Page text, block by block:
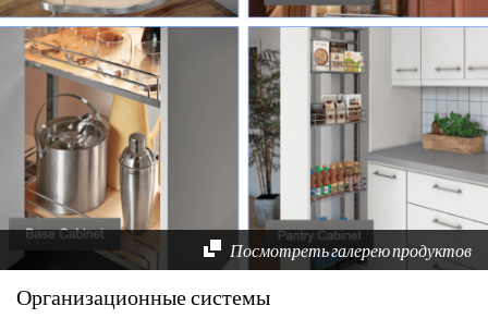
Посмотреть галерею продуктов
Организационные системы